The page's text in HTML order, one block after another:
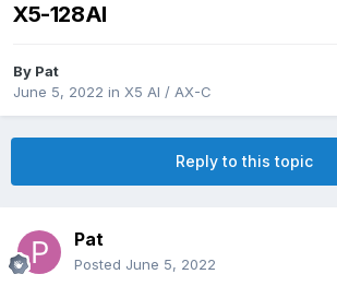
X5-128Al
By Pat
June 5, 2022 in X5 AI / AX-C
Reply to this topic
Pat
Posted June 5, 2022